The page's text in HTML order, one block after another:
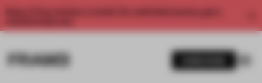
Enjoy 2 free articles a month. For unlimited access, get a